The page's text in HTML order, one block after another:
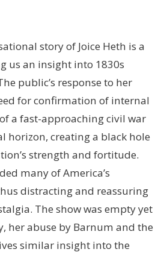
story of Joice Heth is a
us an insight into 1830s
public’s response to her
for confirmation of internal
a fast-approaching civil war
horizon, creating a black hole
strength and fortitude.
many of America’s
distracting and reassuring
The show was empty yet
her abuse by Barnum and the
similar insight into the